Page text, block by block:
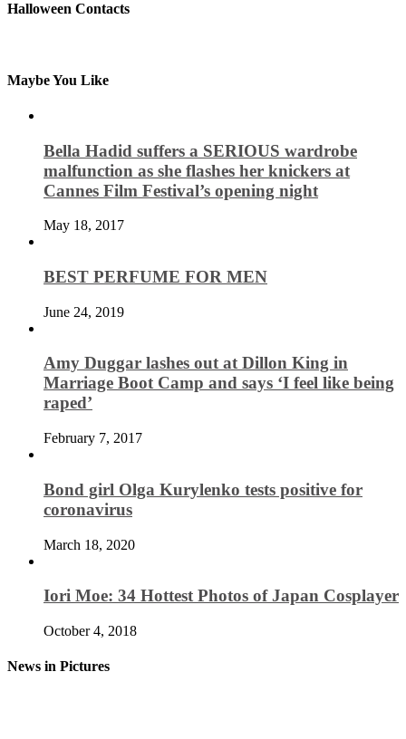
Halloween Contacts
Maybe You Like
Bella Hadid suffers a SERIOUS wardrobe
malfunction as she flashes her knickers at
Cannes Film Festival’s opening night
May 18, 2017
BEST PERFUME FOR MEN
June 24, 2019
Amy Duggar lashes out at Dillon King in
Marriage Boot Camp and says ‘I feel like being
raped’
February 7, 2017
Bond girl Olga Kurylenko tests positive for
coronavirus
March 18, 2020
Iori Moe: 34 Hottest Photos of Japan Cosplayer
October 4, 2018
News in Pictures